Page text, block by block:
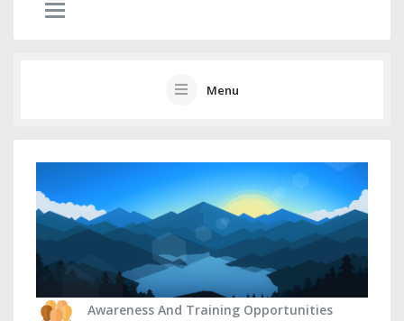
Menu
Awareness And Training Opportunities